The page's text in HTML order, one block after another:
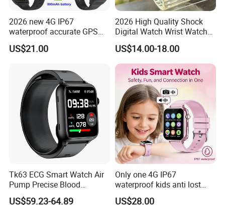
2026 new 4G IP67
waterproof accurate GPS
tracker with HR BP SP02
monitoring for elderly
US$21.00
2026 High Quality Shock
Digital Watch Wrist Watches
Gift Watch for Men/Women
US$14.00-18.00
Tk63 ECG Smart Watch Air
Pump Precise Blood
Pressure Fitness Tracker
US$59.23-64.89
Only one 4G IP67
waterproof kids anti lost
GPS tracker with WiFi
US$28.00